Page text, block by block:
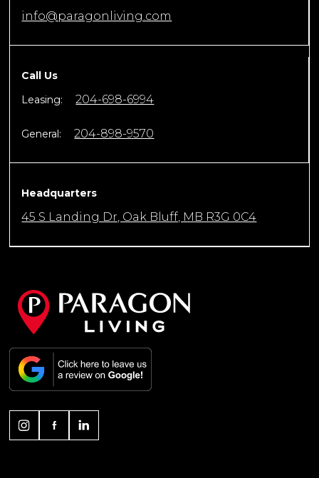
info@paragonliving.com
Call Us
Leasing:
204-698-6994
General: 204-898-9570
Headquarters
45 S Landing Dr, Oak Bluff, MB R3G 0C4